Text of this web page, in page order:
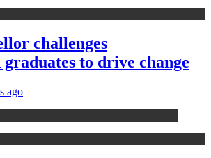
challenges
to drive change
ago